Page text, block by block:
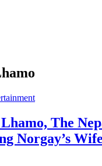
The
Norgay’s